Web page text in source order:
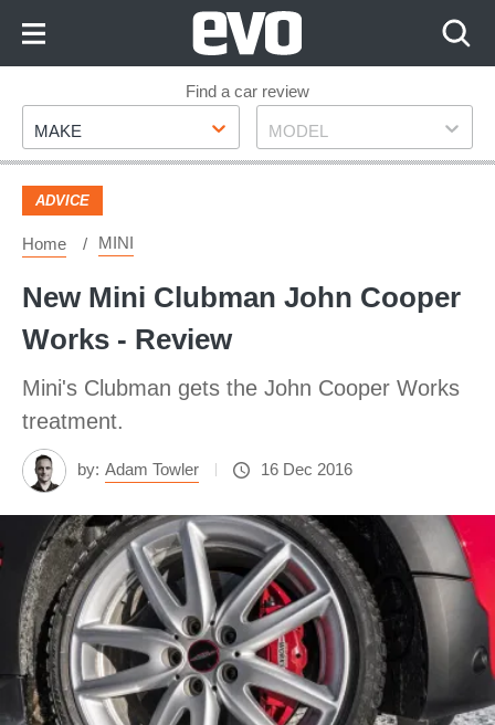
Footer
Find a car review
Make
MAKE Model
MODEL
ADVICE
Home MINI
New Mini Clubman John Cooper
Works - Review
Mini's Clubman gets the John Cooper Works
treatment.
by: Adam Towler 16 Dec 2016